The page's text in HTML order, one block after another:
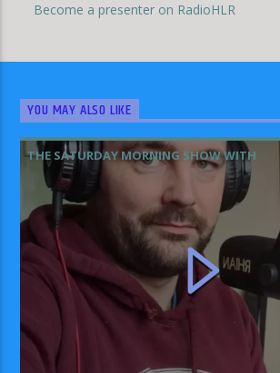
Become a presenter on RadioHLR
YOU MAY ALSO LIKE
THE SATURDAY MORNING SHOW WITH
RHIAN WILLIAMS